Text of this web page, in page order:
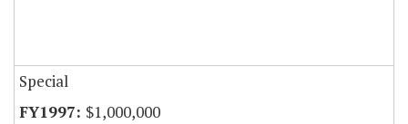
Special
$1,000,000